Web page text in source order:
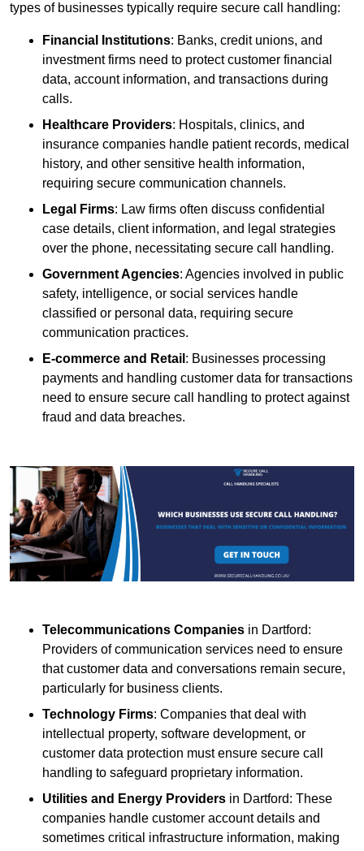
types of businesses typically require secure call handling:
Financial Institutions: Banks, credit unions, and
investment firms need to protect customer financial
data, account information, and transactions during
calls.
Healthcare Providers: Hospitals, clinics, and
insurance companies handle patient records, medical
history, and other sensitive health information,
requiring secure communication channels.
Legal Firms: Law firms often discuss confidential
case details, client information, and legal strategies
over the phone, necessitating secure call handling.
Government Agencies: Agencies involved in public
safety, intelligence, or social services handle
classified or personal data, requiring secure
communication practices.
E-commerce and Retail : Businesses processing
payments and handling customer data for transactions
need to ensure secure call handling to protect against
fraud and data breaches.
Telecommunications Companies in Dartford:
Providers of communication services need to ensure
that customer data and conversations remain secure,
particularly for business clients.
Technology Firms: Companies that deal with
intellectual property, software development, or
customer data protection must ensure secure call
handling to safeguard proprietary information.
Utilities and Energy Providers in Dartford: These
companies handle customer account details and
sometimes critical infrastructure information, making